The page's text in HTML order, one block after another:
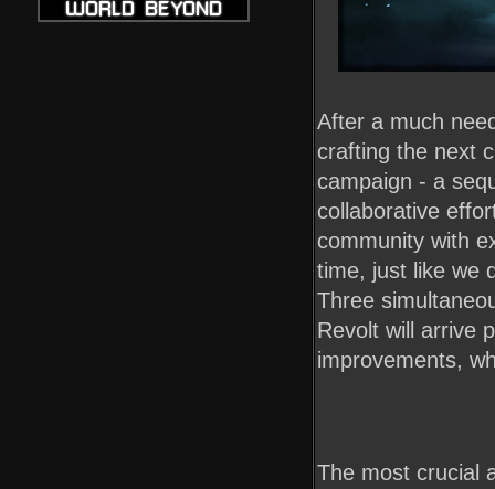
After a much
crafting the next
campaign - a
collaborative
community with
time, just like we
Three
Revolt will arrive
improvements,
The most crucial